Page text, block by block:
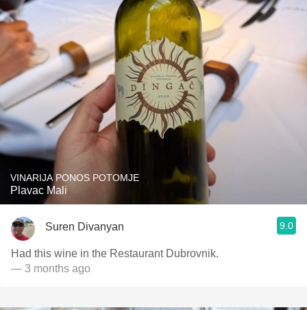
VINARIJA PONOS POTOMJE
Plavac Mali
Suren Divanyan 9.0
Had this wine in the Restaurant Dubrovnik.
— 3 months ago